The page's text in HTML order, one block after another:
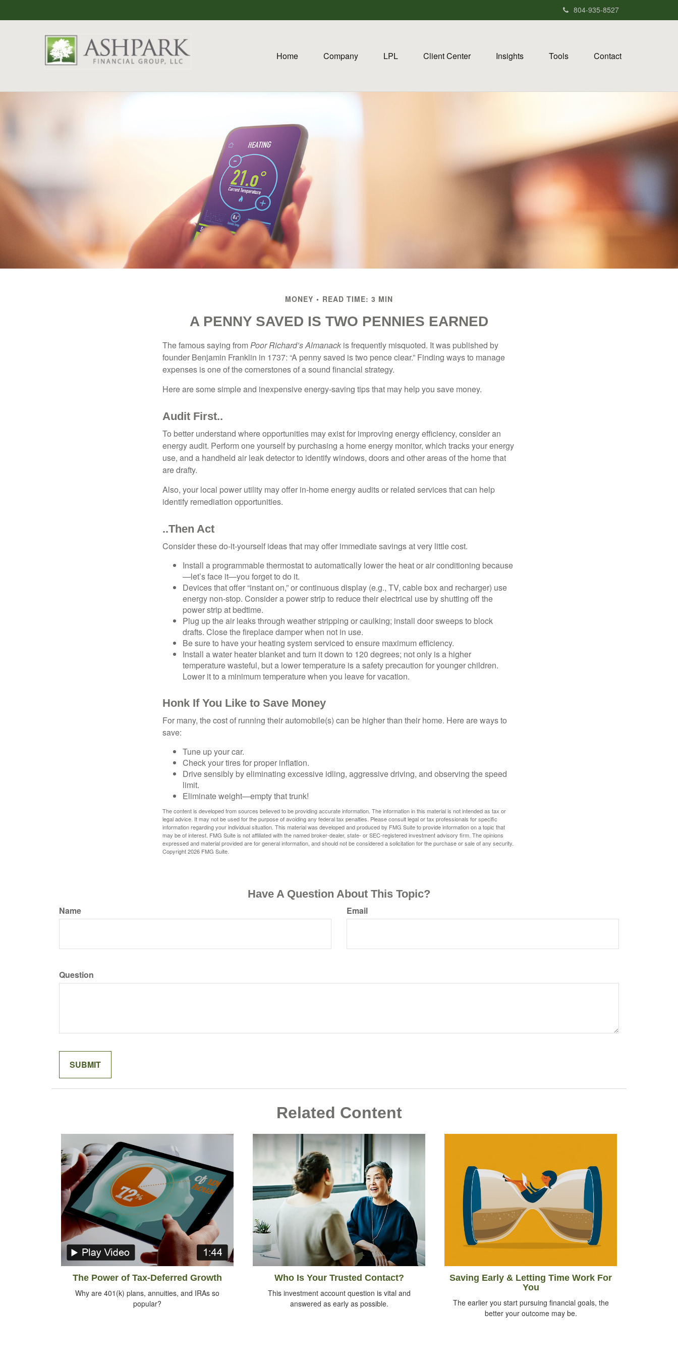
804-935-8527
Home Company LPL Client Center Insights Tools Contact
MONEY READ TIME: 3 MIN
A PENNY SAVED IS TWO PENNIES EARNED
The famous saying fromPoor Richard’s Almanack is frequently misquoted. It was published by
founder Benjamin Franklin in 1737: “A penny saved is two pence clear.” Finding ways to manage
expenses is one of the cornerstones of a sound financial strategy.
Here are some simple and inexpensive energy-saving tips that may help you save money.
Audit First..
To better understand where opportunities may exist for improving energy efficiency, consider an
energy audit. Perform one yourself by purchasing a home energy monitor, which tracks your energy
use, and a handheld air leak detector to identify windows, doors and other areas of the home that
are drafty.
Also, your local power utility may offer in-home energy audits or related services that can help
identify remediation opportunities.
..Then Act
Consider these do-it-yourself ideas that may offer immediate savings at very little cost.
Install a programmable thermostat to automatically lower the heat or air conditioning because
—let’s face it—you forget to do it.
Devices that offer “instant on,” or continuous display (e.g., TV, cable box and recharger) use
energy non-stop. Consider a power strip to reduce their electrical use by shutting off the
power strip at bedtime.
Plug up the air leaks through weather stripping or caulking; install door sweeps to block
drafts. Close the fireplace damper when not in use.
Be sure to have your heating system serviced to ensure maximum efficiency.
Install a water heater blanket and turn it down to 120 degrees; not only is a higher
temperature wasteful, but a lower temperature is a safety precaution for younger children.
Lower it to a minimum temperature when you leave for vacation.
Honk If You Like to Save Money
For many, the cost of running their automobile(s) can be higher than their home. Here are ways to
save:
Tune up your car.
Check your tires for proper inflation.
Drive sensibly by eliminating excessive idling, aggressive driving, and observing the speed
limit.
Eliminate weight—empty that trunk!
The content is developed from sources believed to be providing accurate information. The information in this material is not intended as tax or
legal advice. It may not be used for the purpose of avoiding any federal tax penalties. Please consult legal or tax professionals for specific
information regarding your individual situation. This material was developed and produced by FMG Suite to provide information on a topic that
may be of interest. FMG Suite is not affiliated with the named broker-dealer, state- or SEC-registered investment advisory firm. The opinions
expressed and material provided are for general information, and should not be considered a solicitation for the purchase or sale of any security.
Copyright2026 FMG Suite.
Have A Question About This Topic?
Name Email
Question
Related Content
The Power of Tax-Deferred Growth
Why are 401(k) plans, annuities, and IRAs so
popular?
Who Is Your Trusted Contact?
This investment account question is vital and
answered as early as possible.
Saving Early & Letting Time Work For
You
The earlier you start pursuing financial goals, the
better your outcome may be.